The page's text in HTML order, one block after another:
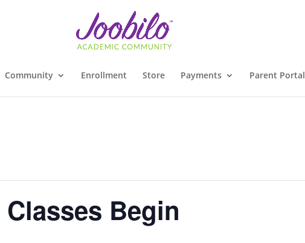
Community Enrollment Store Payments Parent Portal
Begin